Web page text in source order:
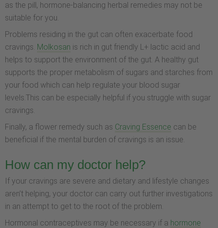
as the pill, hormone-balancing herbal remedies may not be
suitable for you.
Problems residing in the gut can often exacerbate food
cravings. Molkosan is rich in gut friendly L+ lactic acid and
helps to support the environment of the gut. A healthy gut
supports the proper metabolism of sugars and starches from
your food which can help regulate your blood sugar
levels.This can be especially helpful if you struggle with sugar
cravings.
Finally, a flower remedy such as Craving Essence can be
beneficial if the mental burden of cravings is an issue.
How can my doctor help?
If your cravings are severe and dietary and lifestyle changes
aren’t helping, your doctor can carry out further investigations
in an attempt to get to the root of the problem.
Hormonal contraceptives may be necessary if a hormone